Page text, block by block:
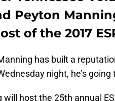
Peyton
of the 2017
has built a
night, he’s
will host the 25th annual